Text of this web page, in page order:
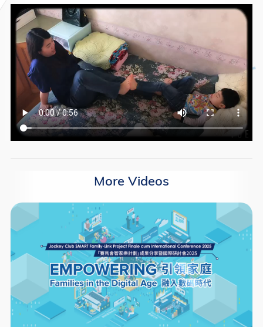
More Videos